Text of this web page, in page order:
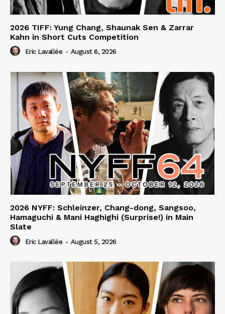
2026 TIFF: Yung Chang, Shaunak Sen & Zarrar
Kahn in Short Cuts Competition
Eric Lavallée - August 6, 2026
2026 NYFF: Schleinzer, Chang-dong, Sangsoo,
Hamaguchi & Mani Haghighi (Surprise!) in Main
Slate
Eric Lavallée - August 5, 2026